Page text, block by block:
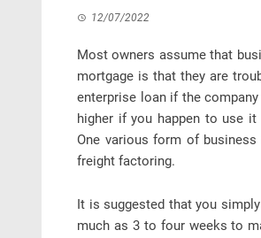
12/07/2022
Most owners assume that
mortgage is that they are
enterprise loan if the
higher if you happen to use
One various form of
freight factoring.
It is suggested that you
much as 3 to four weeks to